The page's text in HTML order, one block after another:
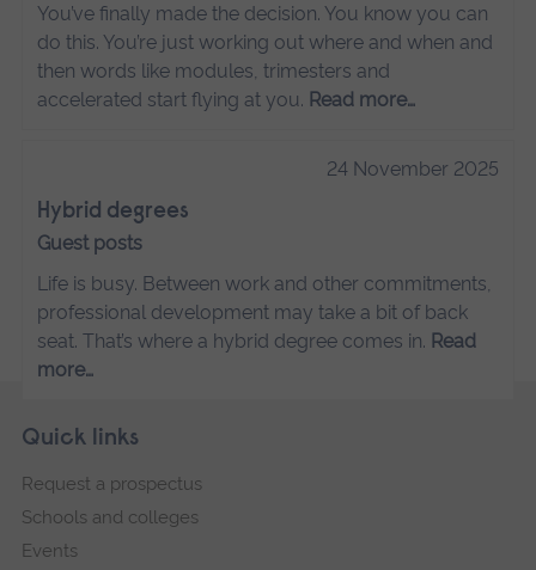
You’ve finally made the decision. You know you can
do this. You’re just working out where and when and
then words like modules, trimesters and
accelerated start flying at you. Read more…
24 November 2025
Hybrid degrees
Guest posts
Life is busy. Between work and other commitments,
professional development may take a bit of back
seat. That’s where a hybrid degree comes in. Read
more…
Footer
Skip
navigation
Quick links
Request a prospectus
Schools and colleges
Events